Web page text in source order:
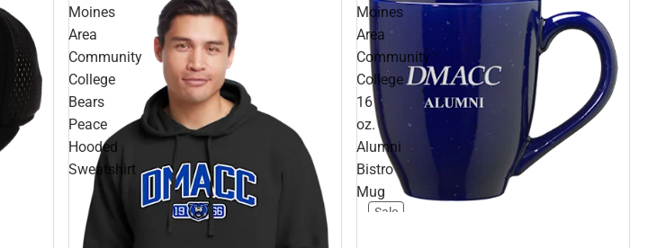
Moines
Area
Community
College
Bears
Peace
Hooded
Sweatshirt
Moines
Area
Community
College
16
oz.
Alumni
Bistro
Mug
Sale